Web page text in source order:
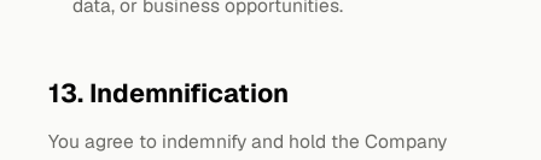
data, or business opportunities.
13. Indemnification
You agree to indemnify and hold the Company